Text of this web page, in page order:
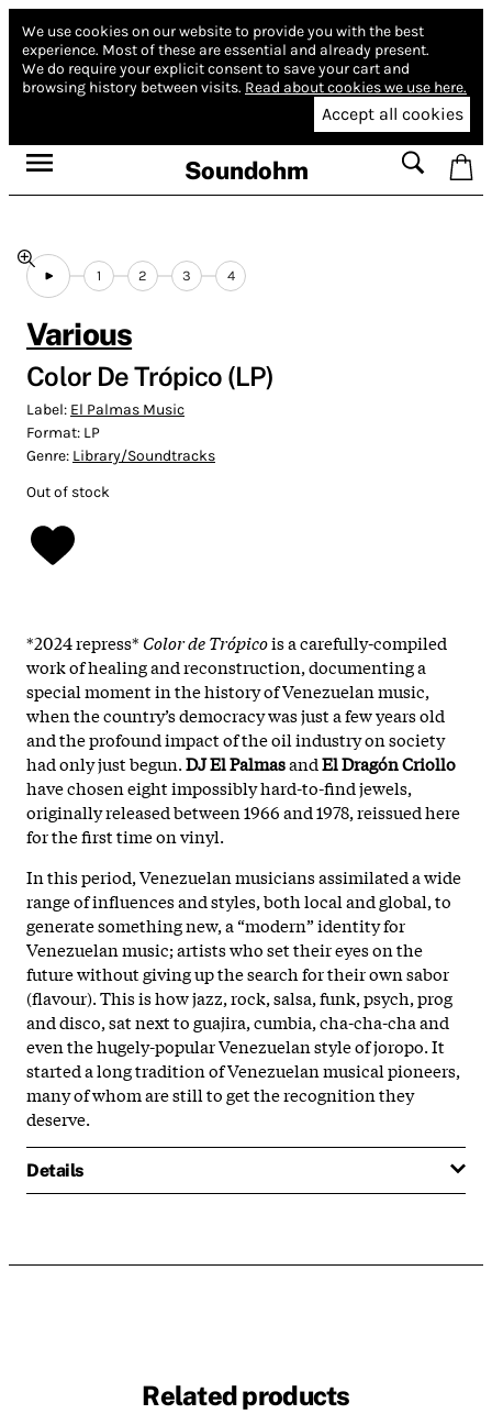
We use cookies on our website to provide you with the best
experience. Most of these are essential and already present.
We do require your explicit consent to save your cart and
browsing history between visits. Read about cookies we use here.
Accept all cookies
Soundohm
1 2 3 4
Various
Color De Trópico (LP)
Label: El Palmas Music
Format: LP
Genre: Library/Soundtracks
Out of stock
*2024 repress* Color de Trópicois a carefully-compiled
work of healing and reconstruction, documenting a
special moment in the history of Venezuelan music,
when the country’s democracy was just a few years old
and the profound impact of the oil industry on society
had only just begun.DJ El PalmasandEl Dragón Criollo
have chosen eight impossibly hard-to-find jewels,
originally released between 1966 and 1978, reissued here
for the first time on vinyl.
In this period, Venezuelan musicians assimilated a wide
range of influences and styles, both local and global, to
generate something new, a “modern” identity for
Venezuelan music; artists who set their eyes on the
future without giving up the search for their own sabor
(flavour). This is how jazz, rock, salsa, funk, psych, prog
and disco, sat next to guajira, cumbia, cha-cha-cha and
even the hugely-popular Venezuelan style of joropo. It
started a long tradition of Venezuelan musical pioneers,
many of whom are still to get the recognition they
deserve.
Details
Related products